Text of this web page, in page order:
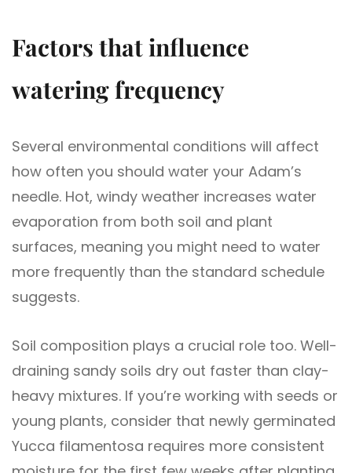
Factors that influence
watering frequency
Several environmental conditions will affect
how often you should water your Adam’s
needle. Hot, windy weather increases water
evaporation from both soil and plant
surfaces, meaning you might need to water
more frequently than the standard schedule
suggests.
Soil composition plays a crucial role too. Well-
draining sandy soils dry out faster than clay-
heavy mixtures. If you’re working with seeds or
young plants, consider that newly germinated
Yucca filamentosa requires more consistent